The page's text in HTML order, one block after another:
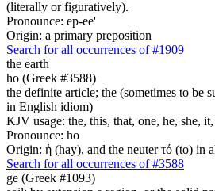
(literally or figuratively).
Pronounce: ep-ee'
Origin: a primary preposition
Search for all occurrences of #1909
the earth
ho (Greek #3588)
the definite article; the (sometimes to be
in English idiom)
KJV usage: the, this, that, one, he, she, it,
Pronounce: ho
Origin: ἡ (hay), and the neuter τό (to) in
Search for all occurrences of #3588
ge (Greek #1093)